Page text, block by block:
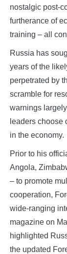
nostalgic post-
furtherance of
training – all
Russia has
years of the
perpetrated by
scramble for
warnings
leaders choose
in the economy.
Prior to his
Angola,
– to promote
cooperation,
wide-ranging
magazine on
highlighted
the updated